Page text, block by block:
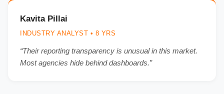
Kavita Pillai
INDUSTRY ANALYST • 8 YRS
“Their reporting transparency is unusual in this market.
Most agencies hide behind dashboards.”